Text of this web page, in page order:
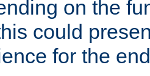
on the
could
for the